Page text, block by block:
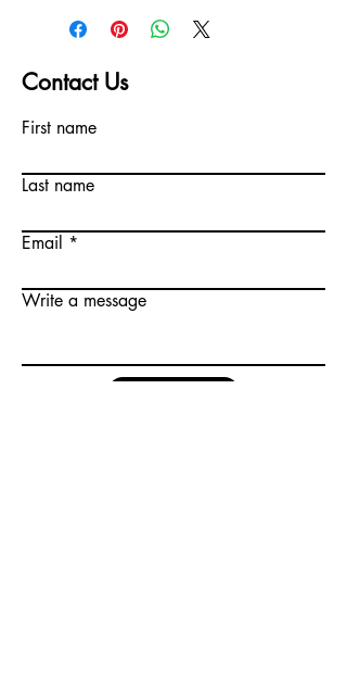
Contact Us
First name
Last name
Email
Write a message